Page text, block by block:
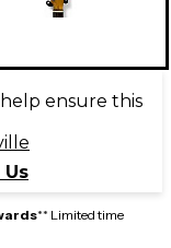
ensure this
Us
** Limited time